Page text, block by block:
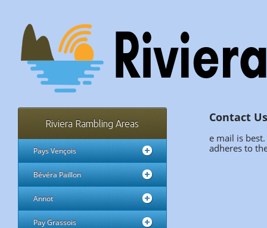
Riviera Rambling Areas
Pays Vençois
Bévéra Paillon
Annot
Pay Grassois
Contact
e mail is
adheres to